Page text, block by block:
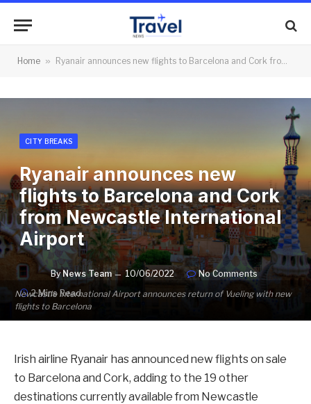
Home » Ryanair announces new flights to Barcelona and Cork from Newcastle International Airport
Newcastle International Airport announces return of Vueling with new
flights to Barcelona
CITY BREAKS
Ryanair announces new
flights to Barcelona and Cork
from Newcastle International
Airport
By News Team 10/06/2022
No Comments
2 Mins Read
Irish airline Ryanair has announced new flights on sale
to Barcelona and Cork, adding to the 19 other
destinations currently available from Newcastle